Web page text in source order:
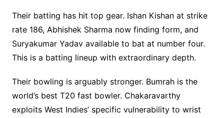
Their batting has hit top gear. Ishan Kishan at strike
rate 186, Abhishek Sharma now finding form, and
Suryakumar Yadav available to bat at number four.
This is a batting lineup with extraordinary depth.
Their bowling is arguably stronger. Bumrah is the
world’s best T20 fast bowler. Chakaravarthy
exploits West Indies’ specific vulnerability to wrist